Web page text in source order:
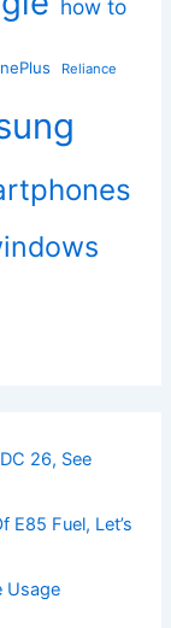
how to
Reliance
26, See
E85 Fuel, Let’s
Usage